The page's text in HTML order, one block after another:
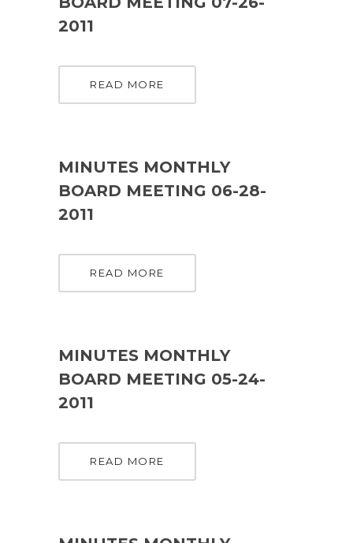
2011
READ MORE
MINUTES MONTHLY
BOARD MEETING 06-28-
2011
READ MORE
MINUTES MONTHLY
BOARD MEETING 05-24-
2011
READ MORE